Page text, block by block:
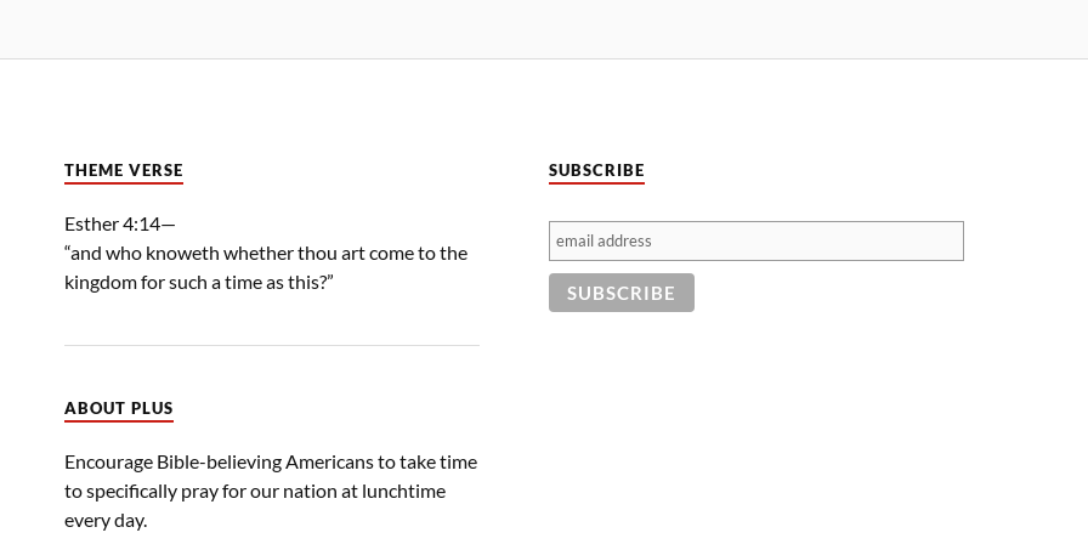
THEME VERSE
Esther 4:14—
“and who knoweth whether thou art come to the
kingdom for such a time as this?”
ABOUT PLUS
Encourage Bible-believing Americans to take time
to specifically pray for our nation at lunchtime
every day.
SUBSCRIBE